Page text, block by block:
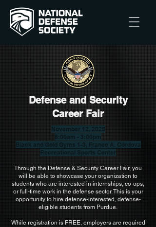
Defense and Security
Career Fair
November 12, 2025
8:00am - 3:00pm
Black and Gold Gyms 1-3, France A. Córdova
Recreational Sports Center
Through the Defense & Security Career Fair, you
will be able to showcase your organization to
students who are interested in internships, co-ops,
or full-time work in the defense sector. This is your
opportunity to hire defense-interested, defense-
eligible students from Purdue.
While registration is FREE, employers are required